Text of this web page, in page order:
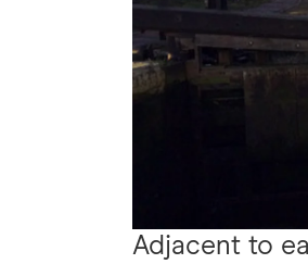
Adjacent to